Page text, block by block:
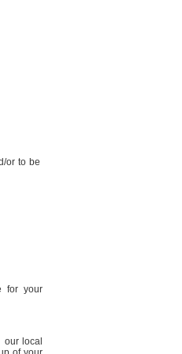
or to be
for your
our local